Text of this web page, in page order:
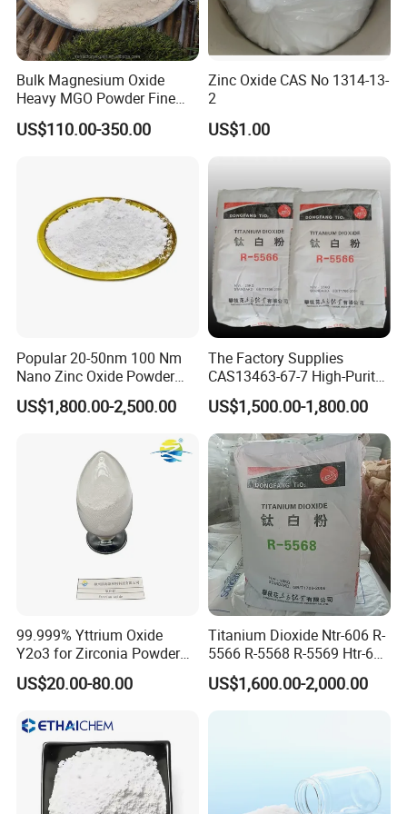
Bulk Magnesium Oxide
Heavy MGO Powder Fine
Grained Chemical
US$110.00-350.00
Zinc Oxide CAS No 1314-13-
2
US$1.00
Popular 20-50nm 100 Nm
Nano Zinc Oxide Powder
99% Cosmetic Grade Zinc
Oxide ZnO
US$1,800.00-2,500.00
The Factory Supplies
CAS13463-67-7 High-Purity
Anatase/ Rutile Type
Titanium Dioxide (TiO2)
US$1,500.00-1,800.00
99.999% Yttrium Oxide
Y2o3 for Zirconia Powder
Ysz Powder & Thermal
Spray Coating
US$20.00-80.00
Titanium Dioxide Ntr-606 R-
5566 R-5568 R-5569 Htr-616
Jlr-221 Htr-628
US$1,600.00-2,000.00